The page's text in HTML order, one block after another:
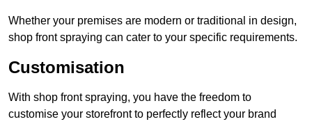
Whether your premises are modern or traditional in design,
shop front spraying can cater to your specific requirements.
Customisation
With shop front spraying, you have the freedom to
customise your storefront to perfectly reflect your brand